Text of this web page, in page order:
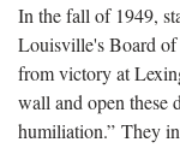
In the fall of 1949,
Louisville's Board of
from victory at
wall and open these
humiliation.” They